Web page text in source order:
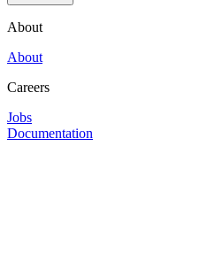
About
About
Careers
Jobs
Documentation